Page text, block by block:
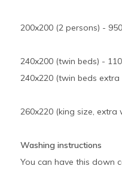
200x200 (2 persons) -
240x200 (twin beds) -
240x220 (twin beds
260x220 (king size,
Washing instructions
You can have this down